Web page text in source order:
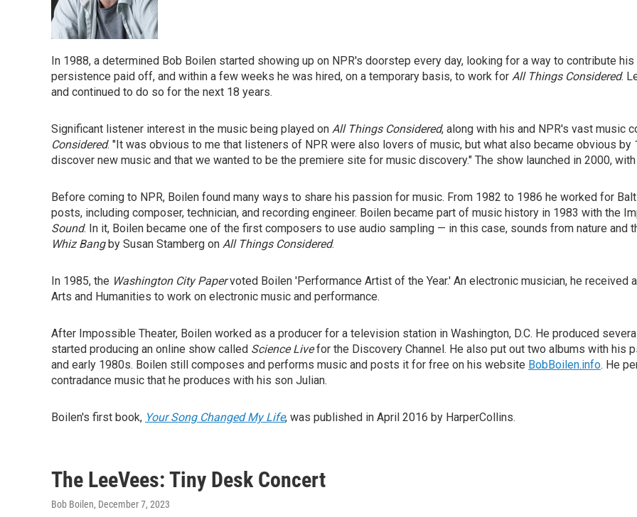
In 1988, a determined Bob Boilen started showing up on NPR's doorstep every day, looking for a way to contribute
persistence paid off, and within a few weeks he was hired, on a temporary basis, to work for All Things Considered.
and continued to do so for the next 18 years.
Significant listener interest in the music being played on All Things Considered, along with his and NPR's vast music
Considered. "It was obvious to me that listeners of NPR were also lovers of music, but what also became obvious
discover new music and that we wanted to be the premiere site for music discovery." The show launched in 2000,
Before coming to NPR, Boilen found many ways to share his passion for music. From 1982 to 1986 he worked for
posts, including composer, technician, and recording engineer. Boilen became part of music history in 1983 with the
Sound. In it, Boilen became one of the first composers to use audio sampling — in this case, sounds from nature and
Whiz Bangby Susan Stamberg on All Things Considered.
In 1985, the Washington City Papervoted Boilen 'Performance Artist of the Year.' An electronic musician, he received
Arts and Humanities to work on electronic music and performance.
After Impossible Theater, Boilen worked as a producer for a television station in Washington, D.C. He produced
started producing an online show called Science Livefor the Discovery Channel. He also put out two albums with his
and early 1980s. Boilen still composes and performs music and posts it for free on his website BobBoilen.info. He
contradance music that he produces with his son Julian.
Boilen's first book, Your Song Changed My Life, was published in April 2016 by HarperCollins.
The LeeVees: Tiny Desk Concert
Bob Boilen, December 7, 2023